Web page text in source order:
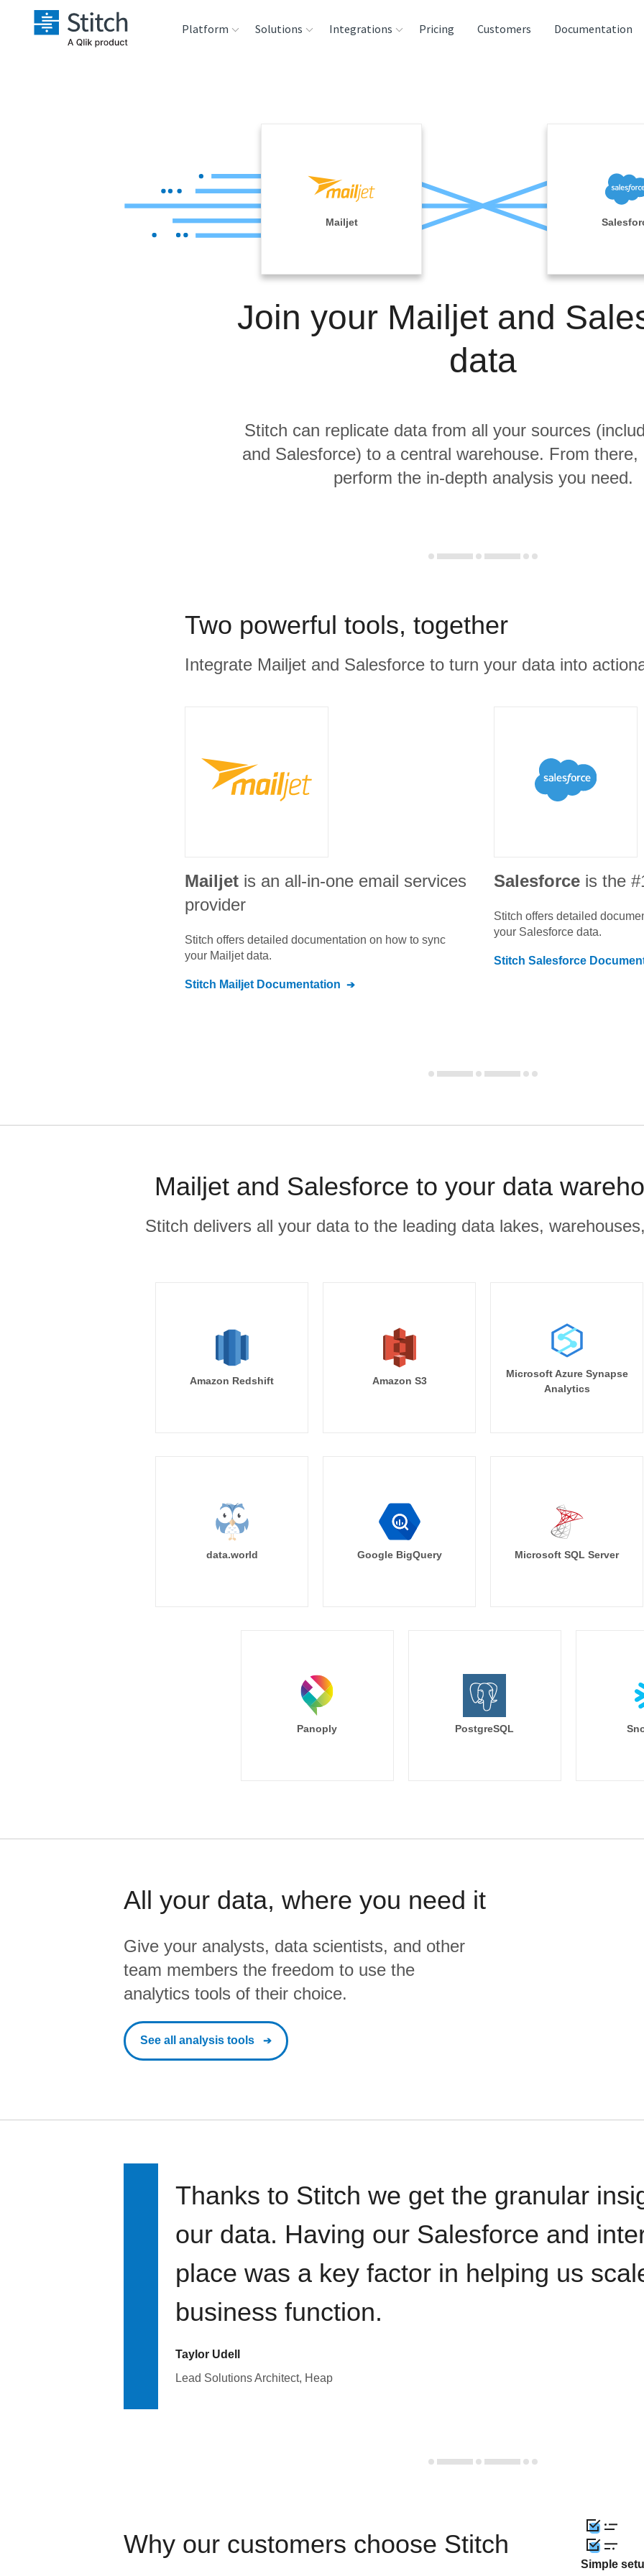
Platform
Reliability
Solutions Integrations
Analysis Tools
Pricing Customers Documentation
Mailjet
Join your Mailjet and
data
Stitch can replicate data from all your sources
and Salesforce) to a central warehouse. From
perform the in-depth analysis you need.
Two powerful tools, together
Integrate Mailjet and Salesforce to turn your data into
Mailjet is an all-in-one email services
provider
Stitch offers detailed documentation on how to sync
your Mailjetdata.
Stitch Mailjet Documentation
Salesforce is the
Stitch offers detailed
your Salesforce data.
Stitch Salesforce
Mailjet and Salesforce to your data
Stitch delivers all your data to the leading data lakes,
Amazon Redshift Amazon S3
Microsoft Azure Synapse
Analytics
data.world Google BigQuery Microsoft SQL Server
Panoply PostgreSQL
All your data, where you need it
Give your analysts, data scientists, and other
team members the freedom to use the
analytics tools of their choice.
See all analysis tools
Thanks to Stitch we get the granular
our data. Having our Salesforce and
place was a key factor in helping us
business function.
Taylor Udell
Lead Solutions Architect, Heap
Why our customers choose Stitch
Simple